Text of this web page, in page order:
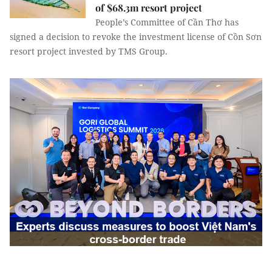
of $68.3m resort project
People’s Committee of Cần Thơ has
signed a decision to revoke the investment license of Cồn Sơn
resort project invested by TMS Group.